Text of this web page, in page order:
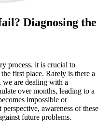
Diagnosing the
process, it is crucial to
first place. Rarely is there a
we are dealing with a
over months, leading to a
impossible or
awareness of these
future problems.